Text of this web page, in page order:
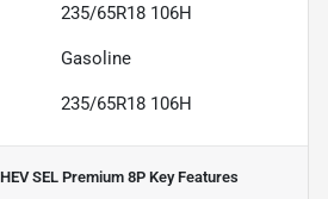
235/65R18 106H
Gasoline
235/65R18 106H
SEL Premium 8PKey Features